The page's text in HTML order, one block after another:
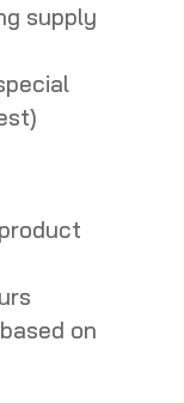
supply
on